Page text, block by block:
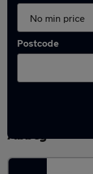
Postcode
Latest used
Abbey